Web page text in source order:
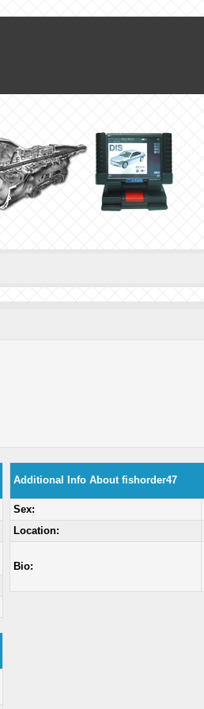
Additional Info About fishorder47
Sex:
Location:
Bio: